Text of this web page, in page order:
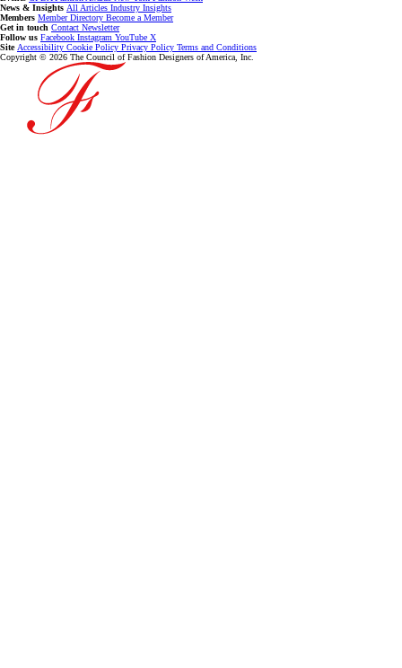
News & Insights All Articles Industry Insights
Members Member Directory Become a Member
Get in touch Contact Newsletter
Follow us Facebook Instagram YouTube X
Site Accessibility Cookie Policy Privacy Policy Terms and Conditions
Copyright © 2026 The Council of Fashion Designers of America, Inc.